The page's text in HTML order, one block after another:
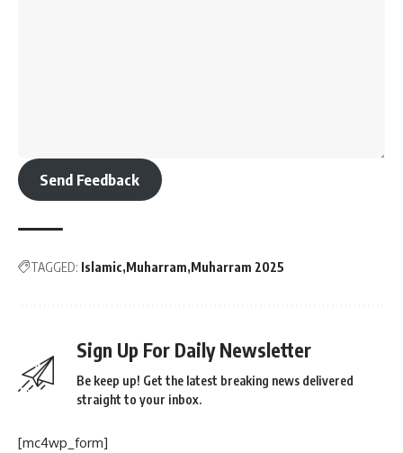
Send Feedback
TAGGED: Islamic Muharram Muharram 2025
Sign Up For Daily Newsletter
Be keep up! Get the latest breaking news delivered
straight to your inbox.
[mc4wp_form]